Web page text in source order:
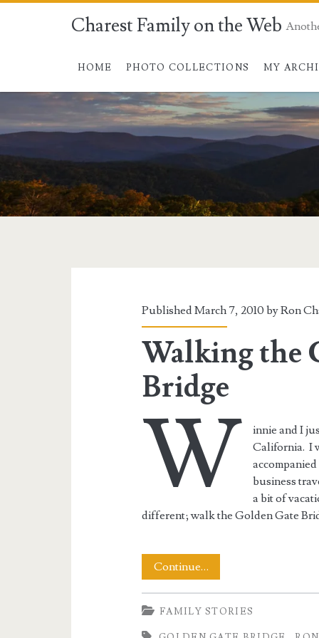
Charest Family on the Web
HOME PHOTO COLLECTIONS MY
Bridge</span>
Published March 7, 2010 byRon
Walking the
Bridge
W
innie and I
California. I
business
a bit of
different; walk the Golden Gate
Continue…Walking
the
Golden
FAMILY STORIES